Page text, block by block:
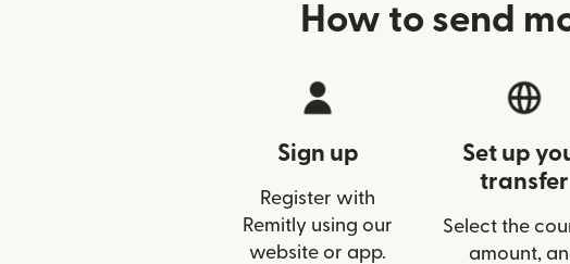
How to send
Sign up
Register with
Remitly using our
website or app.
Set up
transfer
Select the
amount,